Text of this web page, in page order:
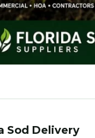
Sod Delivery